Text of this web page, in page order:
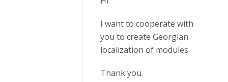
I want to cooperate with
you to create Georgian
localization of modules.
Thank you.